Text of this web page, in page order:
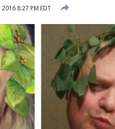
2016 8:27 PM EDT